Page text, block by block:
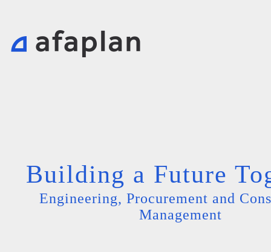
Building a Future
Engineering, Procurement and
Management